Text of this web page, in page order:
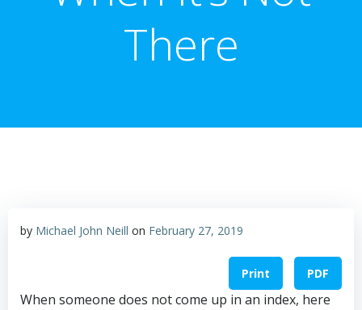
There
by Michael John Neill on February 27, 2019
Print PDF
When someone does not come up in an index, here